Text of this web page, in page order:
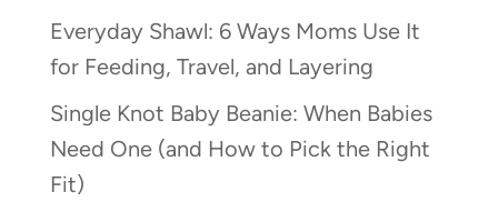
Everyday Shawl: 6 Ways Moms Use It
for Feeding, Travel, and Layering
Single Knot Baby Beanie: When Babies
Need One (and How to Pick the Right
Fit)